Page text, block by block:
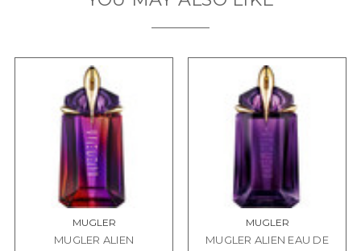
MUGLER
MUGLER ALIEN
MUGLER
MUGLER ALIEN EAU DE